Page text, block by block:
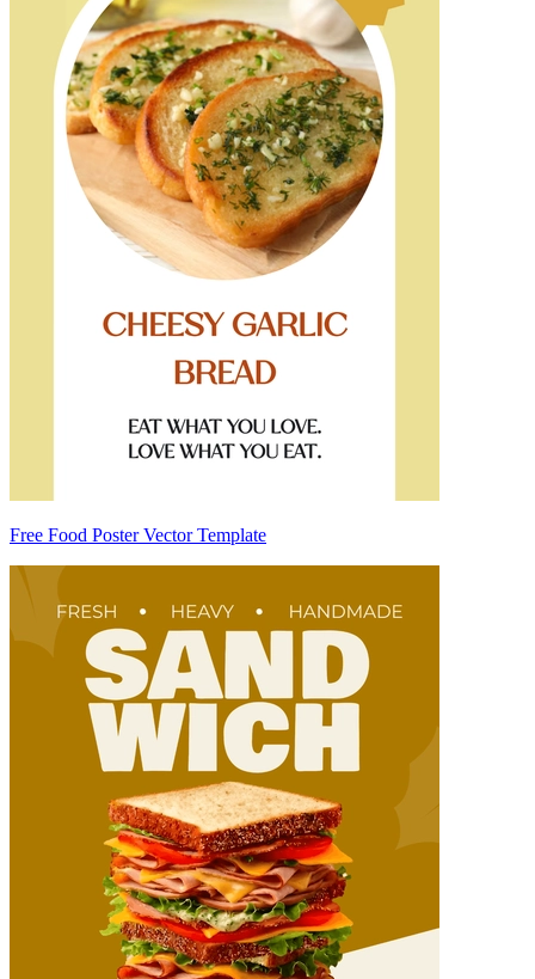
Free Food Poster Vector Template